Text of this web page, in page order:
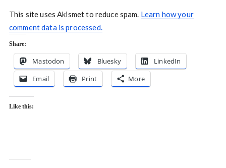
This site uses Akismet to reduce spam. Learn how your
comment data is processed.
Share:
Mastodon Bluesky
LinkedIn
Email
Print More
Like this: